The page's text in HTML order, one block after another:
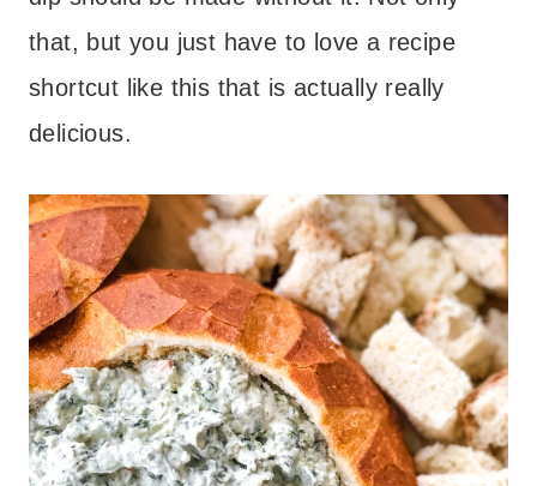
that, but you just have to love a recipe
shortcut like this that is actually really
delicious.